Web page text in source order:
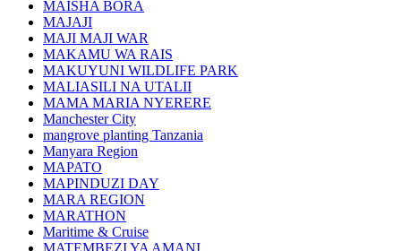
MAISHA BORA
MAJAJI
MAJI MAJI WAR
MAKAMU WA RAIS
MAKUYUNI WILDLIFE PARK
MALIASILI NA UTALII
MAMA MARIA NYERERE
Manchester City
mangrove planting Tanzania
Manyara Region
MAPATO
MAPINDUZI DAY
MARA REGION
MARATHON
Maritime & Cruise